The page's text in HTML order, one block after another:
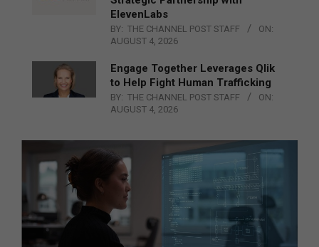
ElevenLabs
BY: THE CHANNEL POST STAFF
ON:
AUGUST 4, 2026
Engage Together Leverages Qlik
to Help Fight Human Trafficking
BY: THE CHANNEL POST STAFF
ON:
AUGUST 4, 2026